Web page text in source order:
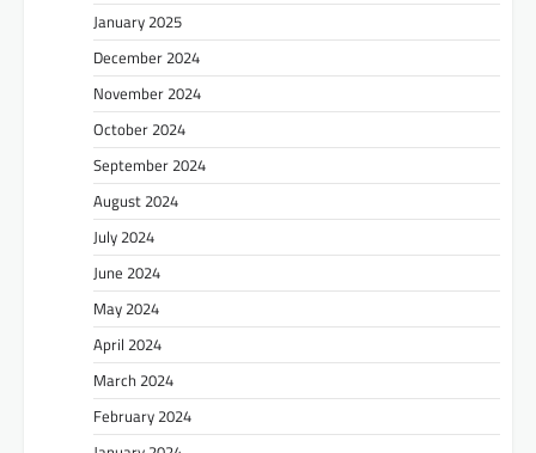
January 2025
December 2024
November 2024
October 2024
September 2024
August 2024
July 2024
June 2024
May 2024
April 2024
March 2024
February 2024